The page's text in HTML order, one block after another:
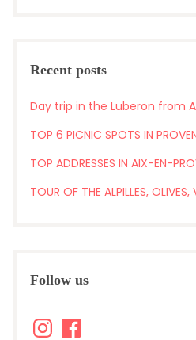
Recent posts
Day trip in the Luberon from
TOP 6 PICNIC SPOTS IN
TOP ADDRESSES IN AIX-EN-
TOUR OF THE ALPILLES, OLIVES,
Follow us
InstagramFacebook